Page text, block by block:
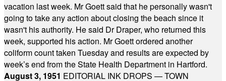
vacation last week. Mr Goett said that he personally wasn't
going to take any action about closing the beach since it
wasn't his authority. He said Dr Draper, who returned this
week, supported his action. Mr Goett ordered another
coliform count taken Tuesday and results are expected by
week’s end from the State Health Department in Hartford.
August 3, 1951 EDITORIAL INK DROPS — TOWN